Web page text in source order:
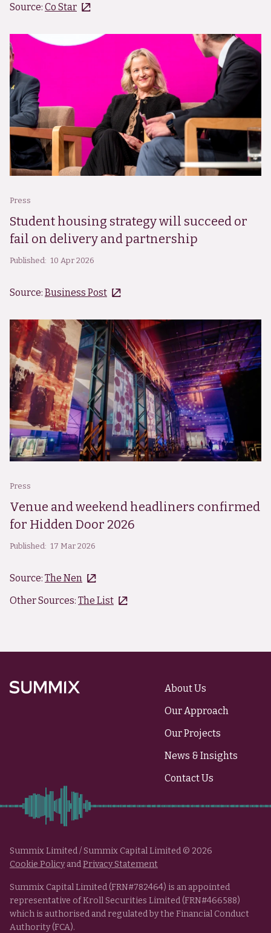
Source: Co Star
Press
Student housing strategy will succeed or
fail on delivery and partnership
Published: 10 Apr 2026
Source: Business Post
Press
Venue and weekend headliners confirmed
for Hidden Door 2026
Published: 17 Mar 2026
Source: The Nen
Other Sources: The List
About Us
Our Approach
Our Projects
News & Insights
Contact Us
Summix Limited / Summix Capital Limited © 2026
Cookie PolicyandPrivacy Statement
Summix Capital Limited (FRN#782464) is an appointed
representative of Kroll Securities Limited (FRN#466588)
which is authorised and regulated by the Financial Conduct
Authority (FCA).